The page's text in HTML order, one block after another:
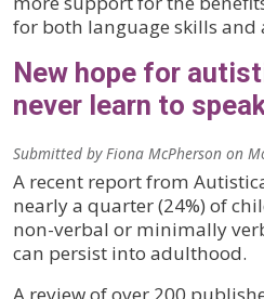
for both language skills and
New hope for
never learn to
Submitted by Fiona McPherson on
A recent report from
nearly a quarter (24%) of
non-verbal or minimally
can persist into adulthood.
A review of over 200